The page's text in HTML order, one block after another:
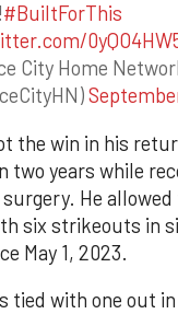
#BuiltForThis
City Home
the win in his
two years while
He
six strikeouts in
May 1, 2023.
tied with one out